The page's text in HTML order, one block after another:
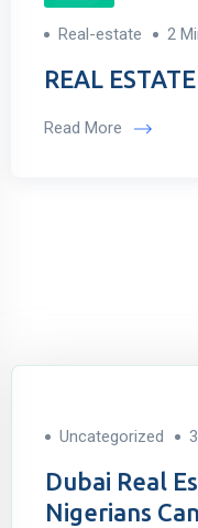
Real-estate 2
REAL
Read More
Uncategorized
Dubai Real
Nigerians